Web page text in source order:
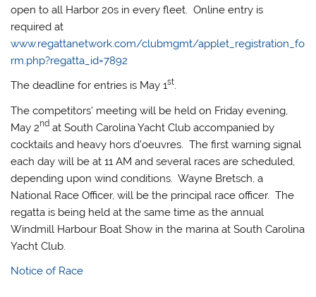
open to all Harbor 20s in every fleet. Online entry is
required at
www.regattanetwork.com/clubmgmt/applet_registration_fo
rm.php?regatta_id=7892
The deadline for entries is May 1st.
The competitors’ meeting will be held on Friday evening,
May 2nd at South Carolina Yacht Club accompanied by
cocktails and heavy hors d’oeuvres. The first warning signal
each day will be at 11 AM and several races are scheduled,
depending upon wind conditions. Wayne Bretsch, a
National Race Officer, will be the principal race officer. The
regatta is being held at the same time as the annual
Windmill Harbour Boat Show in the marina at South Carolina
Yacht Club.
Notice of Race